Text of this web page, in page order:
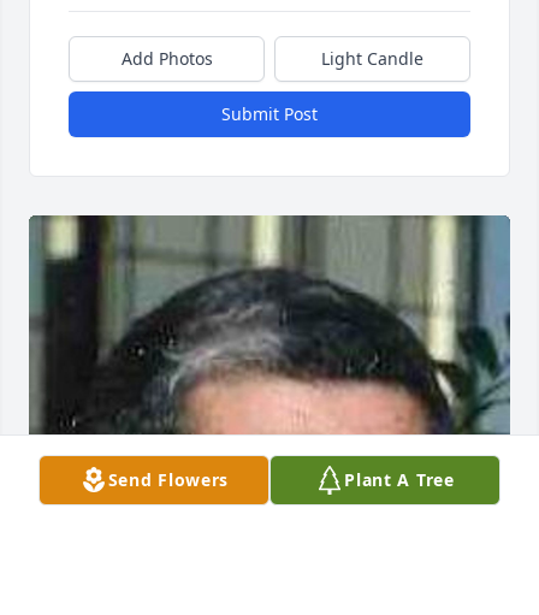
Add Photos Light Candle
Submit Post
Send Flowers Plant A Tree